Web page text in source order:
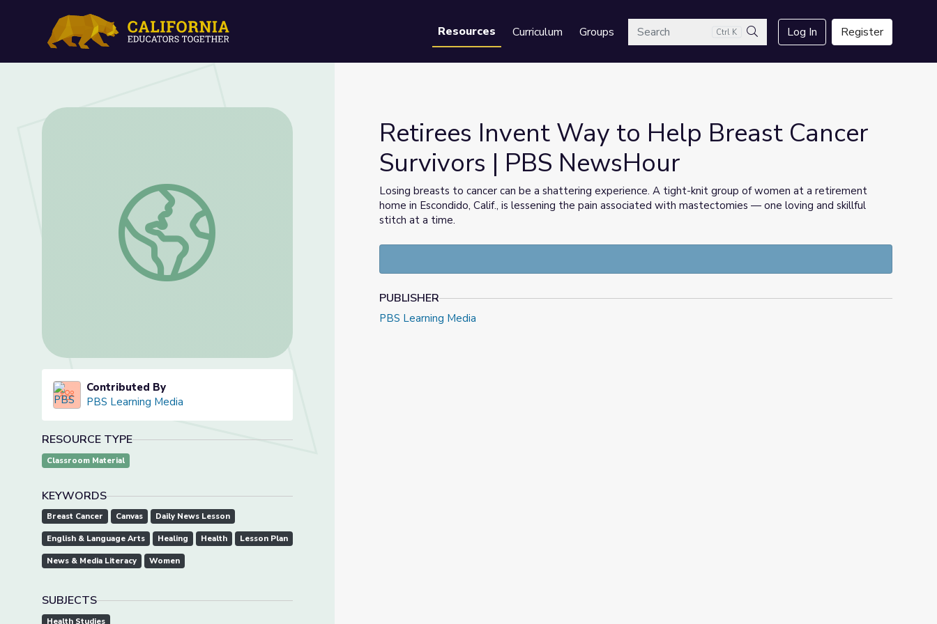
Resources Curriculum GroupsSearch Ctrl K
Search
Log In Register
Retirees Invent Way to Help Breast Cancer Survivors | PBS NewsHour
Contributed By
PBS Learning Media
RESOURCE TYPE
Classroom Material
KEYWORDS
Breast Cancer Canvas Daily News Lesson
English & Language Arts Healing Health Lesson Plan
News & Media Literacy Women
SUBJECTS
Health Studies
Retirees Invent Way to Help Breast Cancer
Survivors | PBS NewsHour
Losing breasts to cancer can be a shattering experience. A tight-knit group of women at a retirement
home in Escondido, Calif., is lessening the pain associated with mastectomies — one loving and skillful
stitch at a time.
PUBLISHER
PBS Learning Media